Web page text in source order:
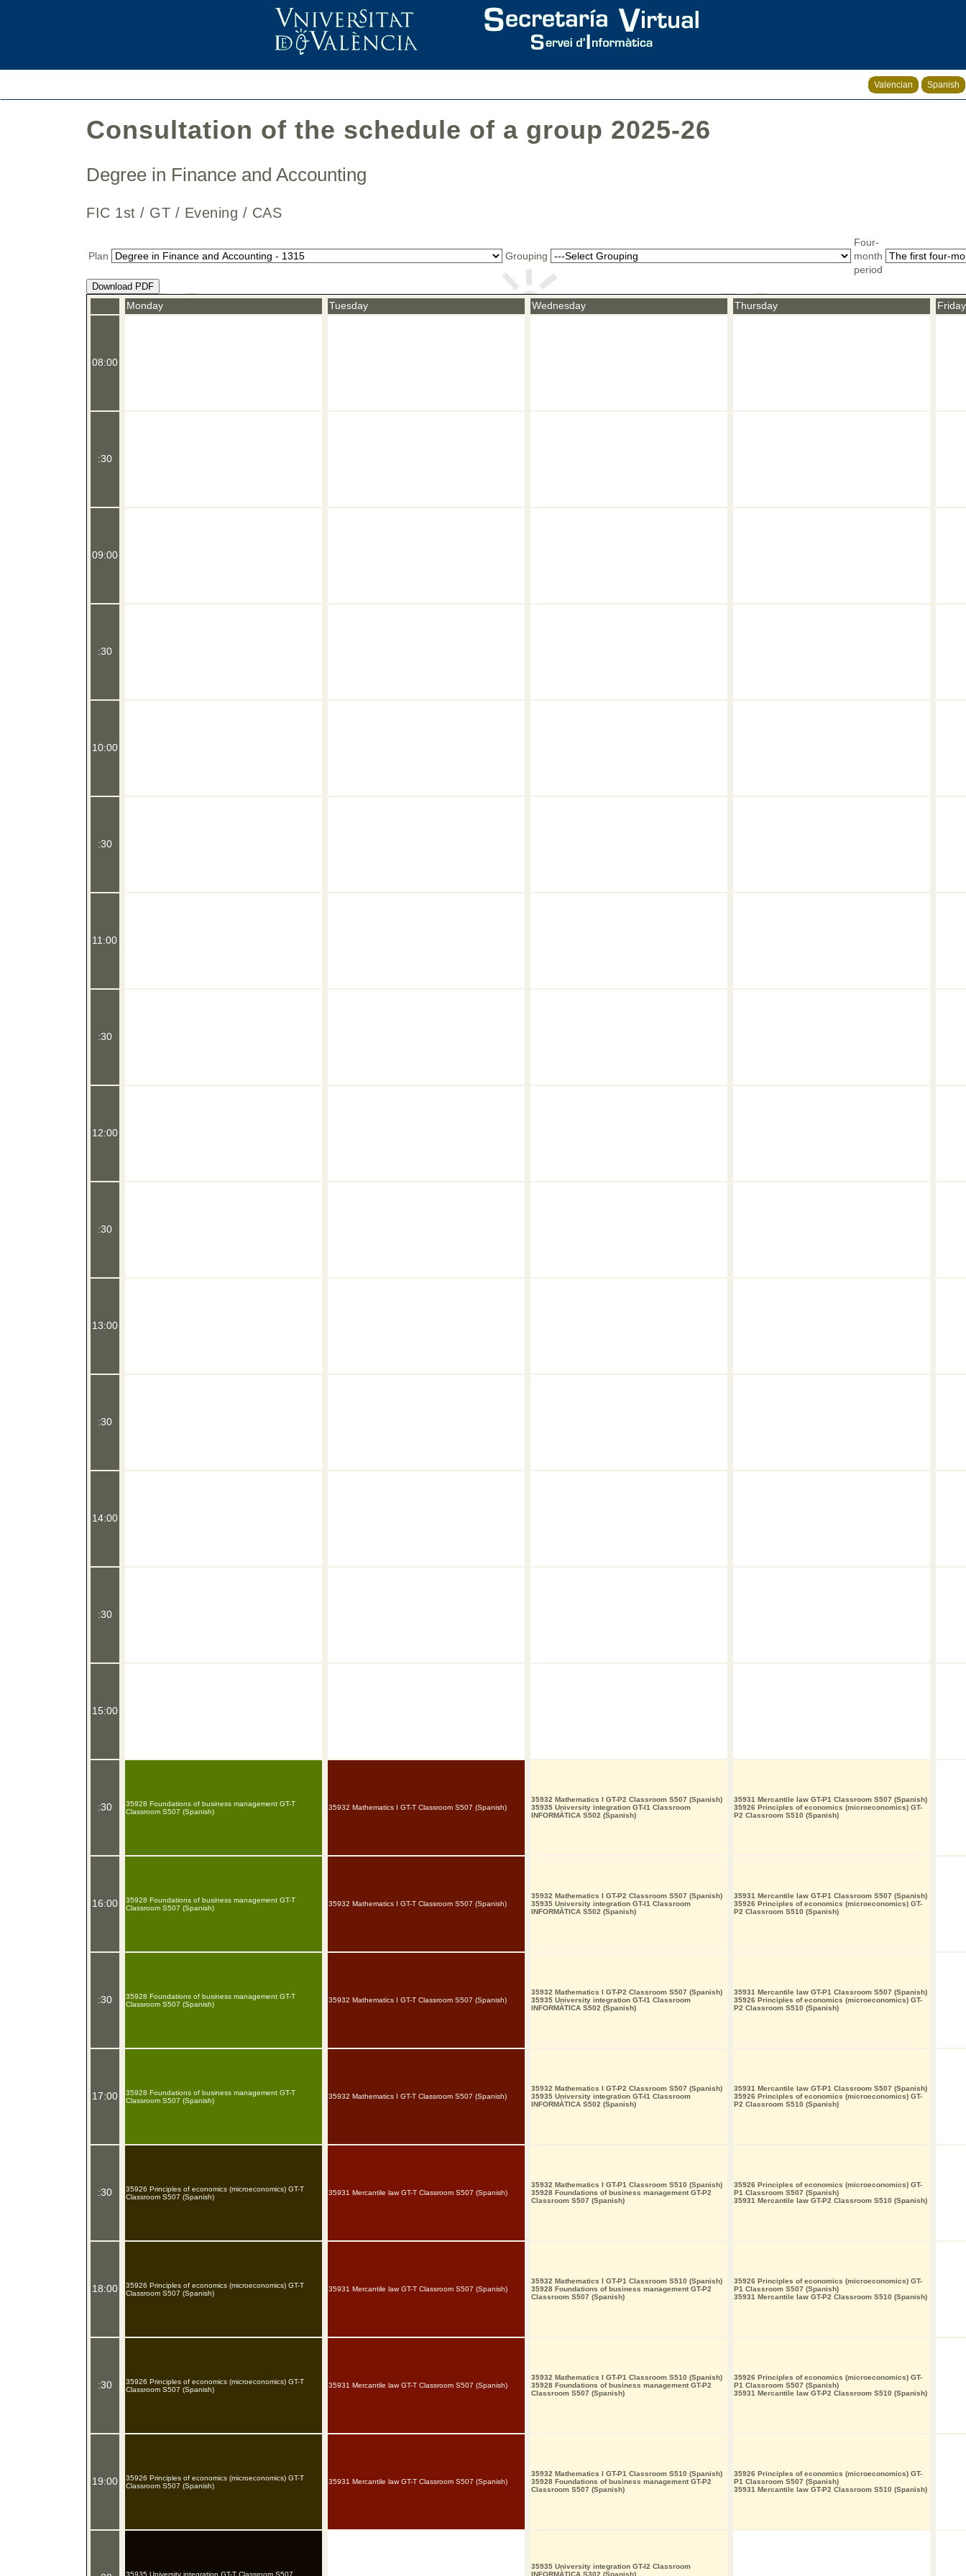
Valencian Spanish
Consultation of the schedule of a group 2025-26
Degree in Finance and Accounting
FIC 1st / GT / Evening / CAS
Plan Grouping
Four-
month
period
Download PDF
08:00
:30
09:00
:30
10:00
:30
11:00
:30
12:00
:30
13:00
:30
14:00
:30
15:00
:30
16:00
:30
17:00
:30
18:00
:30
19:00
Monday
35928 Foundations of business management GT-T
Classroom S507 (Spanish)
35928 Foundations of business management GT-T
Classroom S507 (Spanish)
35928 Foundations of business management GT-T
Classroom S507 (Spanish)
35928 Foundations of business management GT-T
Classroom S507 (Spanish)
35926 Principles of economics (microeconomics) GT-T
Classroom S507 (Spanish)
35926 Principles of economics (microeconomics) GT-T
Classroom S507 (Spanish)
35926 Principles of economics (microeconomics) GT-T
Classroom S507 (Spanish)
35926 Principles of economics (microeconomics) GT-T
Classroom S507 (Spanish)
35935 University integration GT-T Classroom S507
Tuesday
35932 Mathematics I GT-T Classroom S507 (Spanish)
35932 Mathematics I GT-T Classroom S507 (Spanish)
35932 Mathematics I GT-T Classroom S507 (Spanish)
35932 Mathematics I GT-T Classroom S507 (Spanish)
35931 Mercantile law GT-T Classroom S507 (Spanish)
35931 Mercantile law GT-T Classroom S507 (Spanish)
35931 Mercantile law GT-T Classroom S507 (Spanish)
35931 Mercantile law GT-T Classroom S507 (Spanish)
Wednesday
35932 Mathematics I GT-P2 Classroom S507 (Spanish)
35935 University integration GT-I1 Classroom
INFORMÀTICA S502 (Spanish)
35932 Mathematics I GT-P2 Classroom S507 (Spanish)
35935 University integration GT-I1 Classroom
INFORMÀTICA S502 (Spanish)
35932 Mathematics I GT-P2 Classroom S507 (Spanish)
35935 University integration GT-I1 Classroom
INFORMÀTICA S502 (Spanish)
35932 Mathematics I GT-P2 Classroom S507 (Spanish)
35935 University integration GT-I1 Classroom
INFORMÀTICA S502 (Spanish)
35932 Mathematics I GT-P1 Classroom S510 (Spanish)
35928 Foundations of business management GT-P2
Classroom S507 (Spanish)
35932 Mathematics I GT-P1 Classroom S510 (Spanish)
35928 Foundations of business management GT-P2
Classroom S507 (Spanish)
35932 Mathematics I GT-P1 Classroom S510 (Spanish)
35928 Foundations of business management GT-P2
Classroom S507 (Spanish)
35932 Mathematics I GT-P1 Classroom S510 (Spanish)
35928 Foundations of business management GT-P2
Classroom S507 (Spanish)
35935 University integration GT-I2 Classroom
INFORMÀTICA S302 (Spanish)
Thursday
35931 Mercantile law GT-P1 Classroom S507 (Spanish)
35926 Principles of economics (microeconomics) GT-
P2 Classroom S510 (Spanish)
35931 Mercantile law GT-P1 Classroom S507 (Spanish)
35926 Principles of economics (microeconomics) GT-
P2 Classroom S510 (Spanish)
35931 Mercantile law GT-P1 Classroom S507 (Spanish)
35926 Principles of economics (microeconomics) GT-
P2 Classroom S510 (Spanish)
35931 Mercantile law GT-P1 Classroom S507 (Spanish)
35926 Principles of economics (microeconomics) GT-
P2 Classroom S510 (Spanish)
35926 Principles of economics (microeconomics) GT-
P1 Classroom S507 (Spanish)
35931 Mercantile law GT-P2 Classroom S510 (Spanish)
35926 Principles of economics (microeconomics) GT-
P1 Classroom S507 (Spanish)
35931 Mercantile law GT-P2 Classroom S510 (Spanish)
35926 Principles of economics (microeconomics) GT-
P1 Classroom S507 (Spanish)
35931 Mercantile law GT-P2 Classroom S510 (Spanish)
35926 Principles of economics (microeconomics) GT-
P1 Classroom S507 (Spanish)
35931 Mercantile law GT-P2 Classroom S510 (Spanish)
Friday